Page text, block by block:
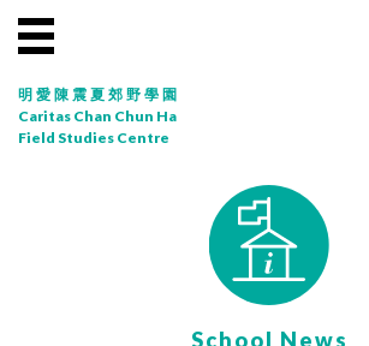
明愛陳震夏郊野學園
Caritas Chan Chun Ha
Field Studies Centre
School News